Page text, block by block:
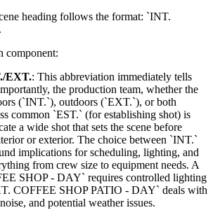
heading follows the format: `INT.
component:
EXT.: This abbreviation immediately tells
the production team, whether the
(`INT.`), outdoors (`EXT.`), or both
common `EST.` (for establishing shot) is
a wide shot that sets the scene before
or exterior. The choice between `INT.`
implications for scheduling, lighting, and
from crew size to equipment needs. A
SHOP - DAY` requires controlled lighting
COFFEE SHOP PATIO - DAY` deals with
and potential weather issues.